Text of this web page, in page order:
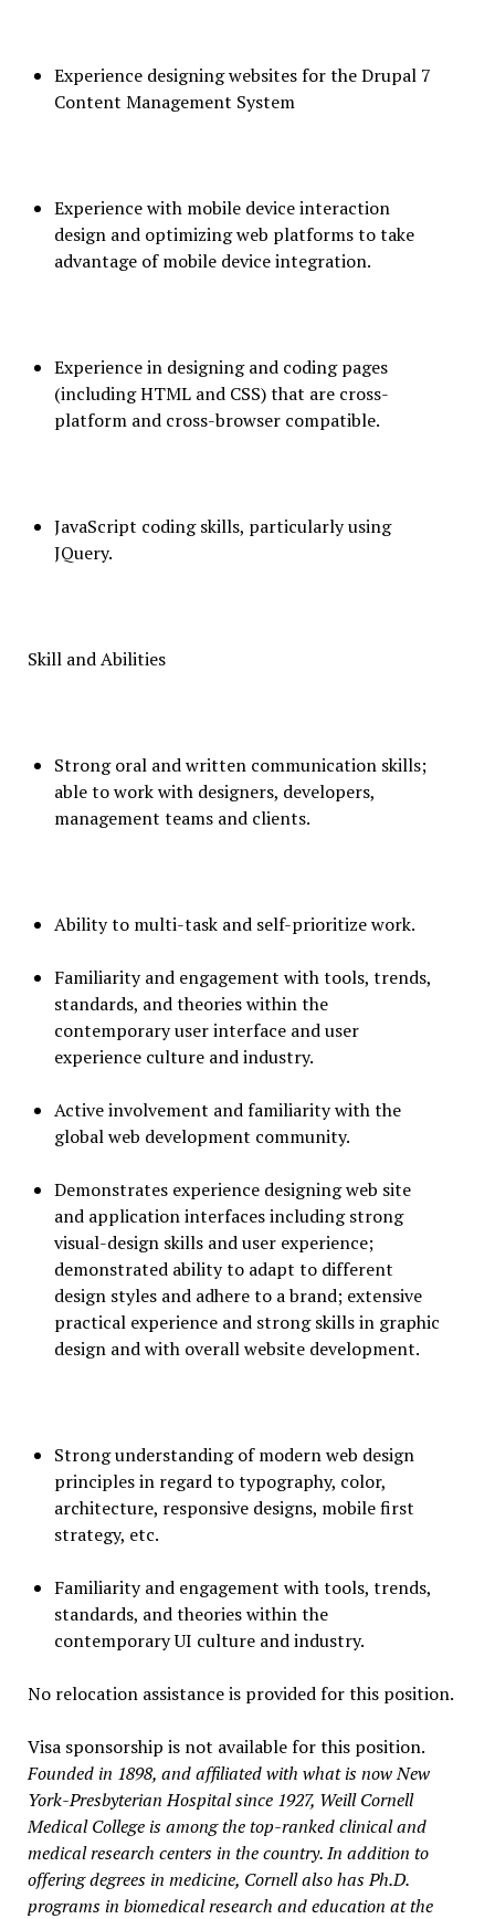
Experience designing websites for the Drupal 7
Content Management System
Experience with mobile device interaction
design and optimizing web platforms to take
advantage of mobile device integration.
Experience in designing and coding pages
(including HTML and CSS) that are cross-
platform and cross-browser compatible.
JavaScript coding skills, particularly using
JQuery.
Skill and Abilities
Strong oral and written communication skills;
able to work with designers, developers,
management teams and clients.
Ability to multi-task and self-prioritize work.
Familiarity and engagement with tools, trends,
standards, and theories within the
contemporary user interface and user
experience culture and industry.
Active involvement and familiarity with the
global web development community.
Demonstrates experience designing web site
and application interfaces including strong
visual-design skills and user experience;
demonstrated ability to adapt to different
design styles and adhere to a brand; extensive
practical experience and strong skills in graphic
design and with overall website development.
Strong understanding of modern web design
principles in regard to typography, color,
architecture, responsive designs, mobile first
strategy, etc.
Familiarity and engagement with tools, trends,
standards, and theories within the
contemporary UI culture and industry.
No relocation assistance is provided for this position.
Visa sponsorship is not available for this position.
Founded in 1898, and affiliated with what is now New
York-Presbyterian Hospital since 1927, Weill Cornell
Medical College is among the top-ranked clinical and
medical research centers in the country. In addition to
offering degrees in medicine, Cornell also has Ph.D.
programs in biomedical research and education at the